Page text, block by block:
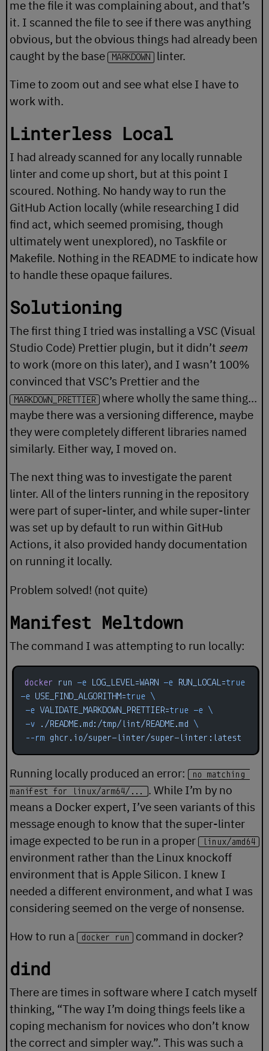
me the file it was complaining about, and that’s
it. I scanned the file to see if there was anything
obvious, but the obvious things had already been
caught by the base MARKDOWN linter.
Time to zoom out and see what else I have to
work with.
Linterless Local
I had already scanned for any locally runnable
linter and come up short, but at this point I
scoured. Nothing. No handy way to run the
GitHub Action locally (while researching I did
find act, which seemed promising, though
ultimately went unexplored), no Taskfile or
Makefile. Nothing in the README to indicate how
to handle these opaque failures.
Solutioning
The first thing I tried was installing a VSC (Visual
Studio Code) Prettier plugin, but it didn’t seem
to work (more on this later), and I wasn’t 100%
convinced that VSC’s Prettier and the
MARKDOWN_PRETTIER where wholly the same thing…
maybe there was a versioning difference, maybe
they were completely different libraries named
similarly. Either way, I moved on.
The next thing was to investigate the parent
linter. All of the linters running in the repository
were part of super-linter, and while super-linter
was set up by default to run within GitHub
Actions, it also provided handy documentation
on running it locally.
Problem solved! (not quite)
Manifest Meltdown
The command I was attempting to run locally:
docker run -e LOG_LEVEL=WARN -e RUN_LOCAL=true
-e USE_FIND_ALGORITHM=true \
-e VALIDATE_MARKDOWN_PRETTIER=true -e \
-v ./README.md:/tmp/lint/README.md
\
--rm ghcr.io/super-linter/super-linter:latest
Running locally produced an error: no matching
manifest for linux/arm64/...
. While I’m by no
means a Docker expert, I’ve seen variants of this
message enough to know that the super-linter
image expected to be run in a proper
linux/amd64
environment rather than the Linux knockoff
environment that is Apple Silicon. I knew I
needed a different environment, and what I was
considering seemed on the verge of nonsense.
How to run a docker run command in docker?
dind
There are times in software where I catch myself
thinking, “The way I’m doing things feels like a
coping mechanism for novices who don’t know
the correct and simpler way.”. This was such a